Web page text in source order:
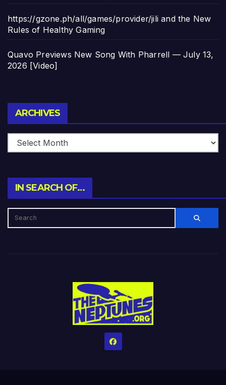
https://gzone.ph/all/games/provider/jili and the New
Rules of Healthy Gaming
Quavo Previews New Song With Pharrell — July 13,
2026 [Video]
ARCHIVES
IN SEARCH OF…